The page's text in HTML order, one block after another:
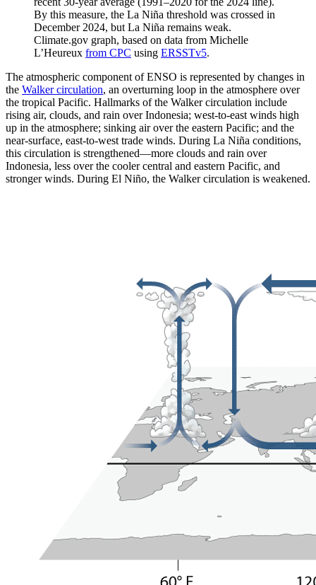
By this measure, the La Niña threshold was crossed in
December 2024, but La Niña remains weak.
Climate.gov graph, based on data from Michelle
L’Heureux from CPC using ERSSTv5.
The atmospheric component of ENSO is represented by changes in
the Walker circulation, an overturning loop in the atmosphere over
the tropical Pacific. Hallmarks of the Walker circulation include
rising air, clouds, and rain over Indonesia; west-to-east winds high
up in the atmosphere; sinking air over the eastern Pacific; and the
near-surface, east-to-west trade winds. During La Niña conditions,
this circulation is strengthened—more clouds and rain over
Indonesia, less over the cooler central and eastern Pacific, and
stronger winds. During El Niño, the Walker circulation is weakened.